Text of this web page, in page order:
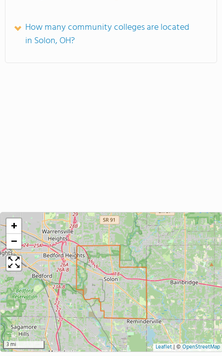
How many community colleges are located
in Solon, OH?
+
−
3 mi Leaflet|©OpenStreetMap